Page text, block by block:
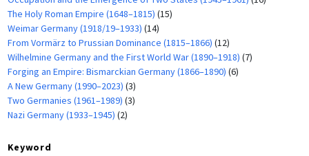
The Holy Roman Empire (1648–1815) (15)
Weimar Germany (1918/19–1933) (14)
From Vormärz to Prussian Dominance (1815–1866) (12)
Wilhelmine Germany and the First World War (1890–1918) (7)
Forging an Empire: Bismarckian Germany (1866–1890) (6)
A New Germany (1990–2023) (3)
Two Germanies (1961–1989) (3)
Nazi Germany (1933–1945) (2)
Keyword